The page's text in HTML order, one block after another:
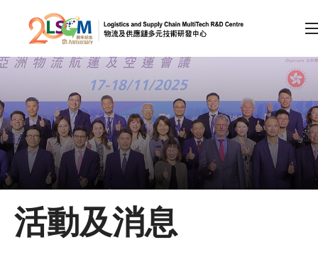
跳到內容（按回車鍵）
會員登入
A A EN 繁 简
主頁
關於LSCM
活動及消息